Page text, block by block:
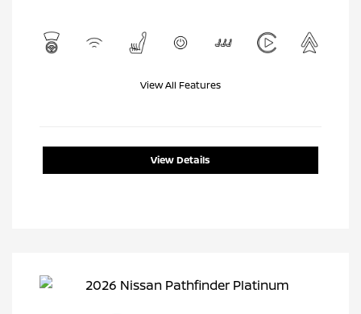
View All Features
View Details